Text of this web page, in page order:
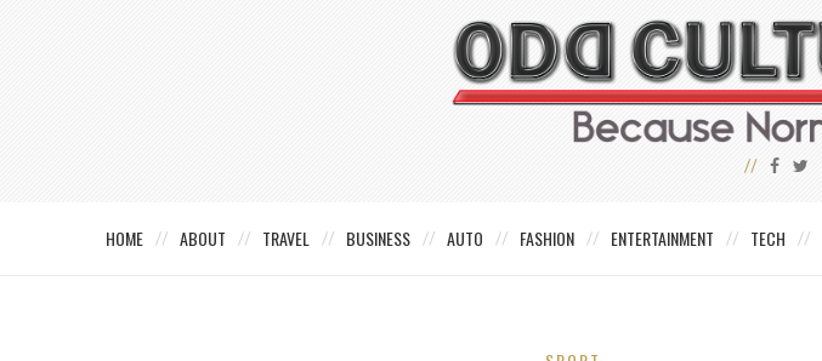
HOME ABOUT TRAVEL BUSINESS AUTO FASHION ENTERTAINMENT TECH